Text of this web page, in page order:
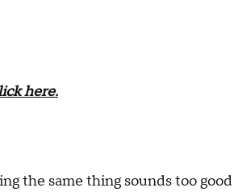
here.
the same thing sounds too good